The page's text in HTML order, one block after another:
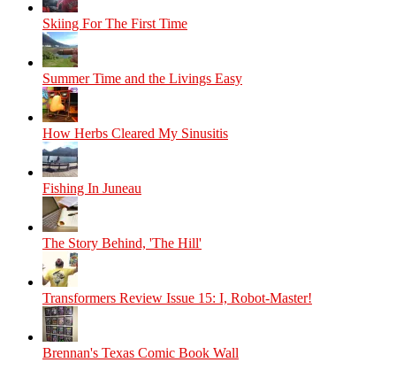
Skiing For The First Time
Summer Time and the Livings Easy
How Herbs Cleared My Sinusitis
Fishing In Juneau
The Story Behind, 'The Hill'
Transformers Review Issue 15: I, Robot-Master!
Brennan's Texas Comic Book Wall